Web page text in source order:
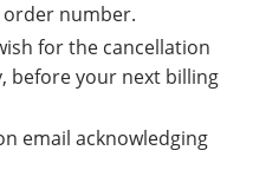
number.
for the cancellation
before your next billing
email acknowledging